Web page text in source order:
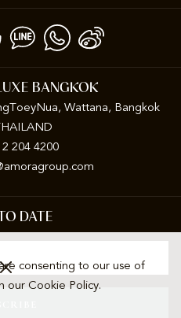
consenting to our use of
our Cookie Policy.
BANGKOK
Wattana, Bangkok
204 4200
DATE